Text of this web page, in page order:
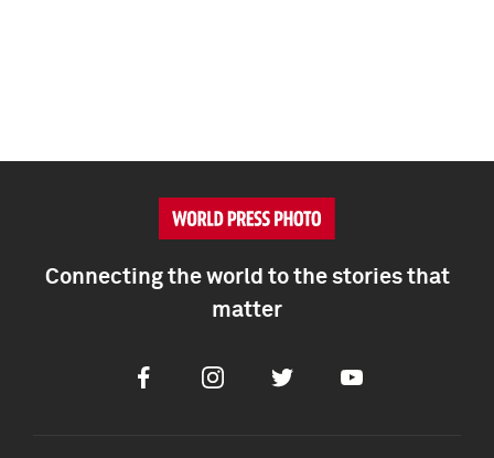
Connecting the world to the stories that
matter
FacebookInstagramTwitter Youtube